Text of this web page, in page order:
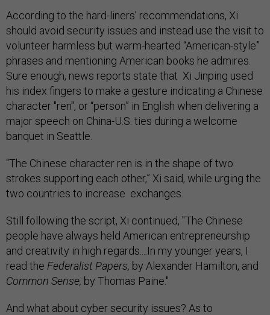
According to the hard-liners’ recommendations, Xi
should avoid security issues and instead use the visit to
volunteer harmless but warm-hearted “American-style”
phrases and mentioning American books he admires.
Sure enough, news reports state that Xi Jinping used
his index fingers to make a gesture indicating a Chinese
character "ren", or “person” in English when delivering a
major speech on China-U.S. ties during a welcome
banquet in Seattle.
“The Chinese character ren is in the shape of two
strokes supporting each other,” Xi said, while urging the
two countries to increase exchanges.
Still following the script, Xi continued, "The Chinese
people have always held American entrepreneurship
and creativity in high regards....In my younger years, I
read the Federalist Papers, by Alexander Hamilton, and
Common Sense, by Thomas Paine."
And what about cyber security issues? As to